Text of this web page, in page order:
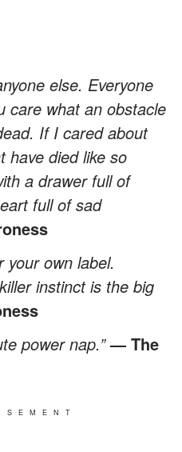
else. Everyone
care what an obstacle
If I cared about
have died like so
a drawer full of
full of sad
your own label.
instinct is the big
power nap.”— The